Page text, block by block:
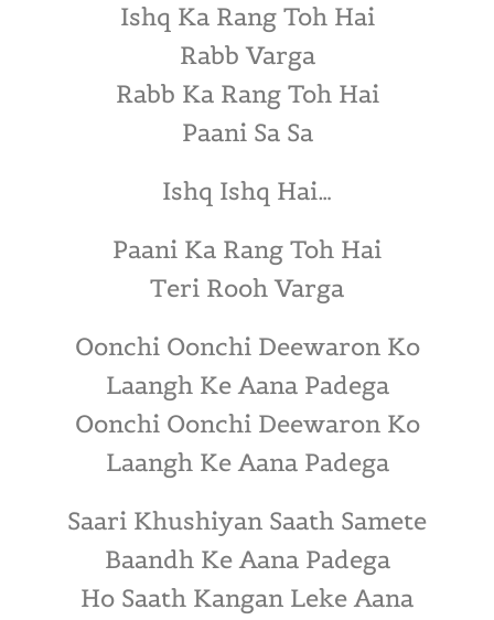
Ishq Ka Rang Toh Hai
Rabb Varga
Rabb Ka Rang Toh Hai
Paani Sa Sa
Ishq Ishq Hai…
Paani Ka Rang Toh Hai
Teri Rooh Varga
Oonchi Oonchi Deewaron Ko
Laangh Ke Aana Padega
Oonchi Oonchi Deewaron Ko
Laangh Ke Aana Padega
Saari Khushiyan Saath Samete
Baandh Ke Aana Padega
Ho Saath Kangan Leke Aana